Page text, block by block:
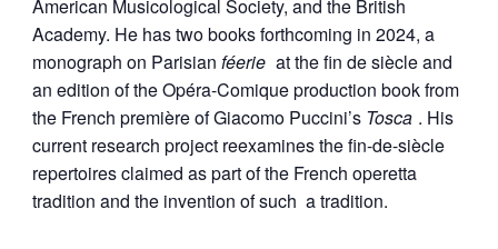
American Musicological Society, and the British
Academy. He has two books forthcoming in 2024, a
monograph on Parisian féerie at the fin de siècle and
an edition of the Opéra-Comique production book from
the French première of Giacomo Puccini’s Tosca . His
current research project reexamines the fin-de-siècle
repertoires claimed as part of the French operetta
tradition and the invention of such a tradition.